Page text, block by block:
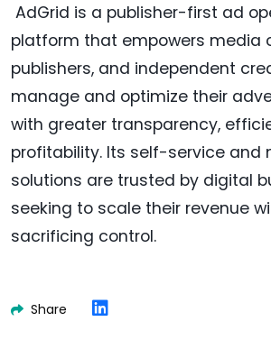
AdGrid is a publisher-first ad
platform that empowers media
publishers, and independent
manage and optimize their
with greater transparency,
profitability. Its self-service and
solutions are trusted by digital
seeking to scale their revenue
sacrificing control.
Share